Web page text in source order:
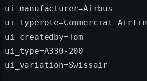
ui_manufacturer=Airbus
ui_typerole=Commercial
ui_createdby=Tom
ui_type=A330-200
ui_variation=Swissair